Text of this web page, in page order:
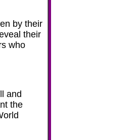
by their
their
who
and
the